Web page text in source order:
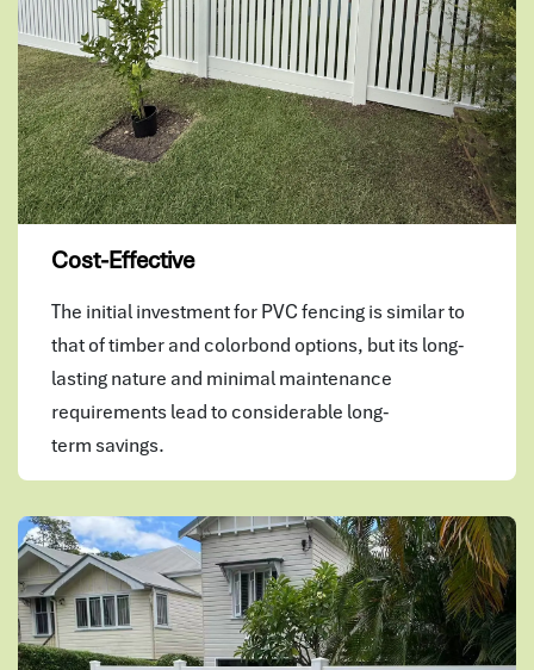
Cost-Effective
The initial investment for PVC fencing is similar to
that of timber and colorbond options, but its long-
lasting nature and minimal maintenance
requirements lead to considerable long-
term savings.